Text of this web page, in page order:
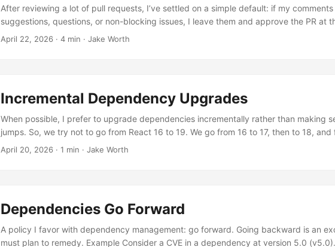
After reviewing a lot of pull requests, I’ve settled on a simple default: if my
suggestions, questions, or non-blocking issues, I leave them and approve the PR at
April 22, 2026 · 4 min · Jake Worth
Incremental Dependency Upgrades
When possible, I prefer to upgrade dependencies incrementally rather than making
jumps. So, we try not to go from React 16 to 19. We go from 16 to 17, then to 18, and
Risks of Jumping Multiple Versions It’s very tempting to jump to the latest release. It
April 20, 2026 · 1 min · Jake Worth
Dependencies Go Forward
A policy I favor with dependency management: go forward. Going backward is an
must plan to remedy. Example Consider a CVE in a dependency at version 5.0 (v5.0).